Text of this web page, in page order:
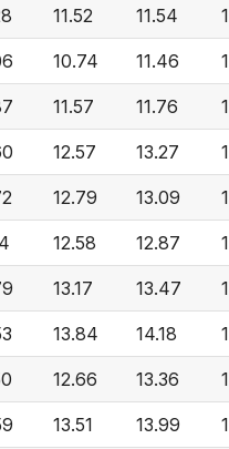
11.52 11.54
10.74 11.46
11.57 11.76
12.57 13.27
12.79 13.09
12.58 12.87
13.17 13.47
13.84 14.18
12.66 13.36
13.51 13.99